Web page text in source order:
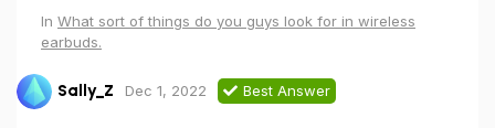
In What sort of things do you guys look for in wireless
earbuds.
Sally_Z Dec 1, 2022 Best Answer